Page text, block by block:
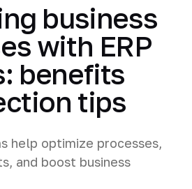
business
with ERP
benefits
tips
help optimize processes,
and boost business